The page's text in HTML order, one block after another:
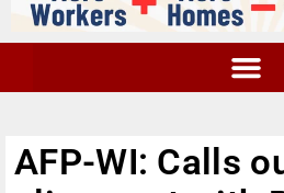
AFP-WI: Calls